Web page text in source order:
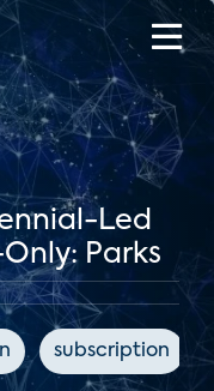
Led
Parks
subscription